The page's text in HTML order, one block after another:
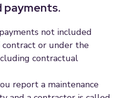
not included
contract or under the
contractual
report a maintenance